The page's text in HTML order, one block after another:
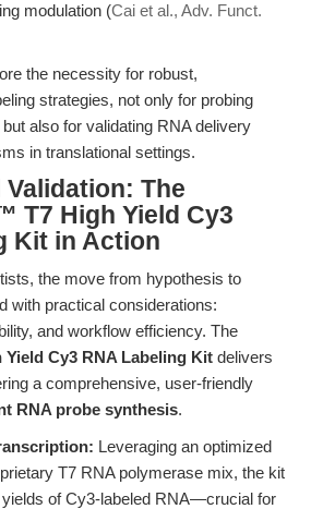
modulation (Cai et al., Adv. Funct.
the necessity for robust,
strategies, not only for probing
also for validating RNA delivery
in translational settings.
The
T7 High Yield Cy3
Kit in Action
the move from hypothesis to
with practical considerations:
and workflow efficiency. The
Yield Cy3 RNA Labeling Kit delivers
a comprehensive, user-friendly
RNA probe synthesis.
Leveraging an optimized
T7 RNA polymerase mix, the kit
yields of Cy3-labeled RNA—crucial for